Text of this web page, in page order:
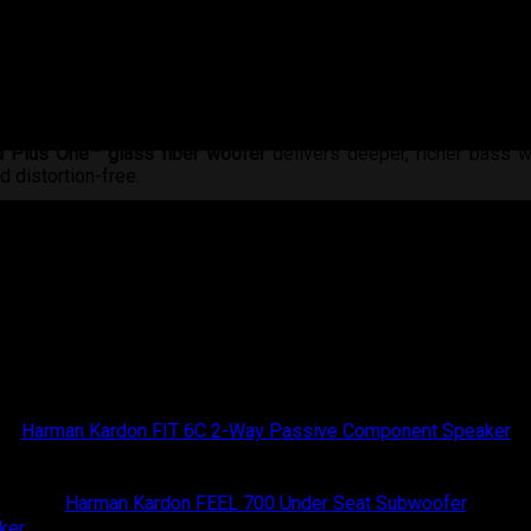
distortion-free.
expand into a full 3-way system anytime.
Harman Kardon FIT 6C 2-Way Passive Component Speaker
Harman Kardon FEEL 700 Under Seat Subwoofer